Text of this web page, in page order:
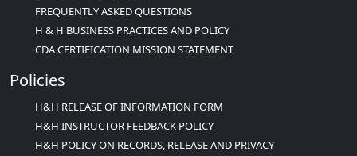
FREQUENTLY ASKED QUESTIONS
H & H BUSINESS PRACTICES AND POLICY
CDA CERTIFICATION MISSION STATEMENT
Policies
H&H RELEASE OF INFORMATION FORM
H&H INSTRUCTOR FEEDBACK POLICY
H&H POLICY ON RECORDS, RELEASE AND PRIVACY